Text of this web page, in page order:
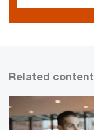
Related content